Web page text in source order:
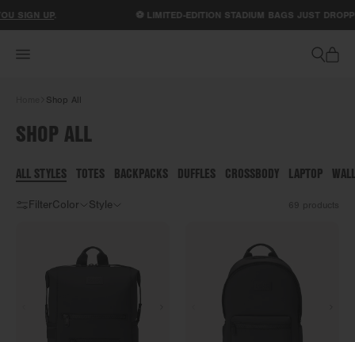
ACCESSIBILITY STATEMENT
UP. ⚽ LIMITED-EDITION STADIUM BAGS JUST DROPPED.
Shop All
SHOP ALL
ALL STYLES TOTES BACKPACKS DUFFLES CROSSBODY LAPTOP
FilterColor Style